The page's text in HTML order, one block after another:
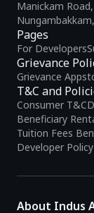
Pages
For Developers
Grievance
Grievance
T&C and
Consumer T&C
Beneficiary
Tuition Fees
Developer Policy
Manickam
About Indus